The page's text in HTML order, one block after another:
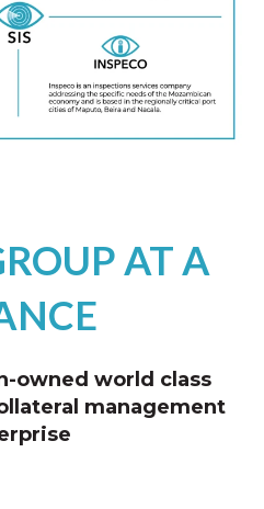
AT A
owned world class
management